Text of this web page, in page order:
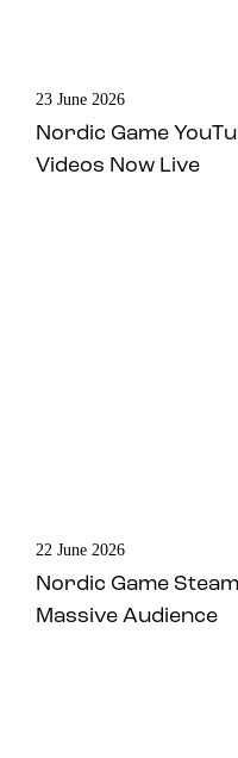
23 June 2026
Nordic Game
Videos Now Live
22 June 2026
Nordic Game
Massive Audience